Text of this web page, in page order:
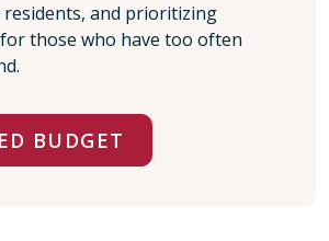
and prioritizing
those who have too often
BUDGET